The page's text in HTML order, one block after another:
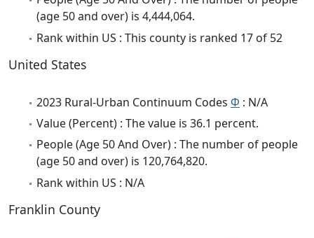
(age 50 and over) is 4,444,064.
Rank within US : This county is ranked 17 of 52
United States
2023 Rural-Urban Continuum Codes Φ : N/A
Value (Percent) : The value is 36.1 percent.
People (Age 50 And Over) : The number of people
(age 50 and over) is 120,764,820.
Rank within US : N/A
Franklin County